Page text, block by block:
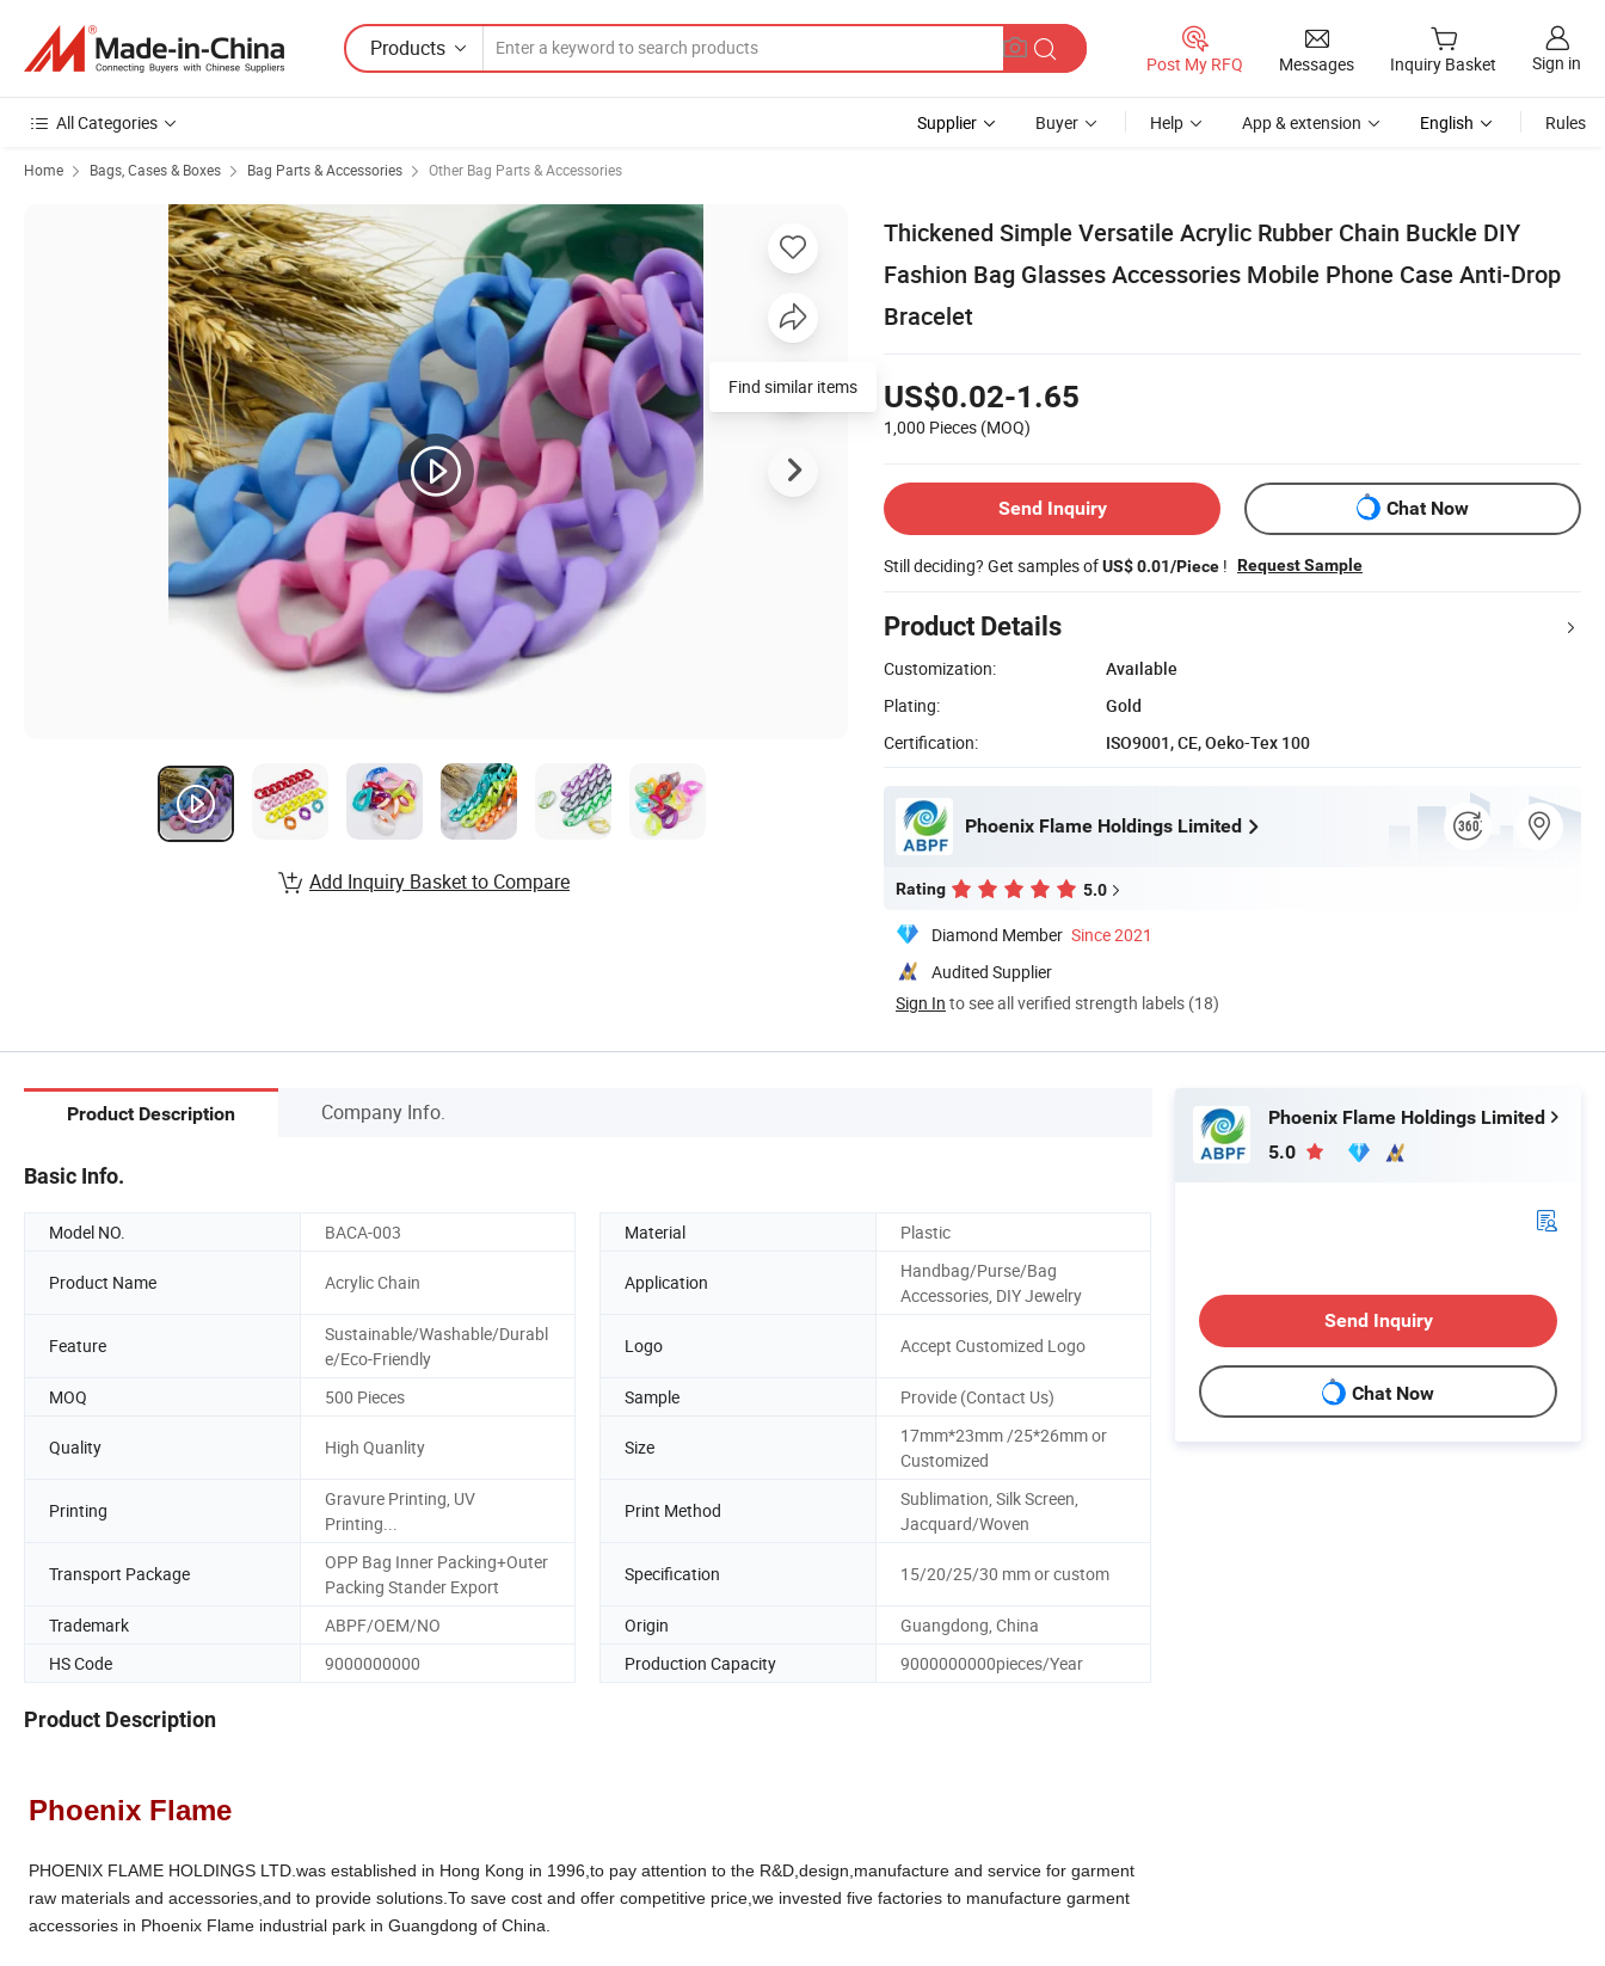
Products
Post My RFQ Messages Inquiry Basket Sign in
All Categories Supplier Buyer Help App & extension English Rules
Home Bags, Cases & Boxes Bag Parts & Accessories Other Bag Parts & Accessories
Thickened Simple Versatile Acrylic Rubber Chain Buckle DIY
Fashion Bag Glasses Accessories Mobile Phone Case Anti-Drop
Bracelet
US$0.02-1.65
1,000 Pieces (MOQ)
Send Inquiry Chat Now
Still deciding? Get samples ofUS$ 0.01/Piece ! Request Sample
Product Details
Customization:
Available
Plating:
Gold
Certification:
ISO9001, CE, Oeko-Tex 100
Phoenix Flame Holdings Limited
Rating 5.0
Diamond Member Since 2021
Audited Supplier
Sign In to see all verified strength labels (18)
Find similar items
Add Inquiry Basket to Compare
Product Description Company Info.
Basic Info.
Model NO. BACA-003 Material Plastic
Product Name Acrylic Chain Application
Handbag/Purse/Bag
Accessories, DIY Jewelry
Feature
Sustainable/Washable/Durabl
e/Eco-Friendly
Logo Accept Customized Logo
MOQ 500 Pieces Sample Provide (Contact Us)
Quality High Quanlity Size
17mm*23mm /25*26mm or
Customized
Printing
Gravure Printing, UV
Printing...
Print Method
Sublimation, Silk Screen,
Jacquard/Woven
Transport Package
OPP Bag Inner Packing+Outer
Packing Stander Export
Specification 15/20/25/30 mm or custom
Trademark ABPF/OEM/NO Origin
Guangdong, China
HS Code
9000000000 Production Capacity 9000000000pieces/Year
Product Description
Phoenix Flame
PHOENIX FLAME HOLDINGS LTD.was established in Hong Kong in 1996,to pay attention to the R&D,design,manufacture and service for garment
raw materials and accessories,and to provide solutions.To save cost and offer competitive price,we invested five factories to manufacture garment
accessories in Phoenix Flame industrial park in Guangdong of China.
Phoenix Flame Holdings Limited
5.0
Send Inquiry
Chat Now